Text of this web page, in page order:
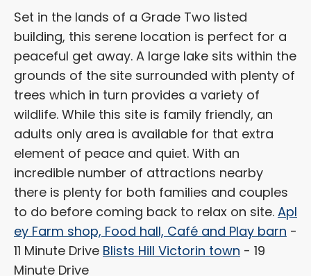
Set in the lands of a Grade Two listed
building, this serene location is perfect for a
peaceful get away. A large lake sits within the
grounds of the site surrounded with plenty of
trees which in turn provides a variety of
wildlife. While this site is family friendly, an
adults only area is available for that extra
element of peace and quiet. With an
incredible number of attractions nearby
there is plenty for both families and couples
to do before coming back to relax on site. Apl
ey Farm shop, Food hall, Café and Play barn -
11 Minute Drive Blists Hill Victorin town - 19
Minute Drive